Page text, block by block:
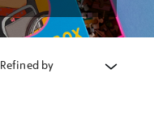
Refined by